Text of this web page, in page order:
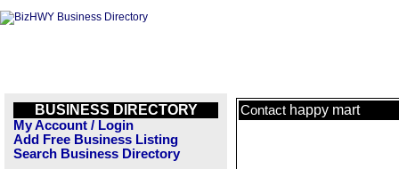
BUSINESS DIRECTORY
My Account / Login
Add Free Business Listing
Search Business Directory
Contact happy mart